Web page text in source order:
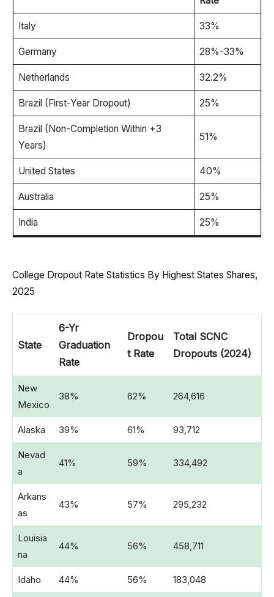
Italy 33%
Germany 28%-33%
Netherlands 32.2%
Brazil (First-Year Dropout) 25%
Brazil (Non-Completion Within +3
Years)
51%
United States 40%
Australia 25%
India 25%
College Dropout Rate Statistics By Highest States Shares,
2025
State
6-Yr
Graduation
Rate
Dropou
t Rate
Total SCNC
Dropouts (2024)
New
Mexico
38% 62% 264,616
Alaska 39% 61% 93,712
Nevad
a
41% 59% 334,492
Arkans
as
43% 57% 295,232
Louisia
na
44% 56% 458,711
Idaho 44% 56% 183,048